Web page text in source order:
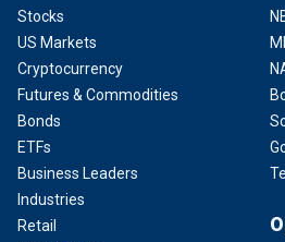
Stocks
US Markets
Cryptocurrency
Futures & Commodities
Bonds
ETFs
Business Leaders
Industries
Retail